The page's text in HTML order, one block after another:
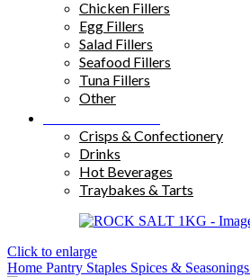
Chicken Fillers
Egg Fillers
Salad Fillers
Seafood Fillers
Tuna Fillers
Other
Crisps & Confectionery
Drinks
Hot Beverages
Traybakes & Tarts
Click to enlarge
Home Pantry Staples Spices & Seasonings